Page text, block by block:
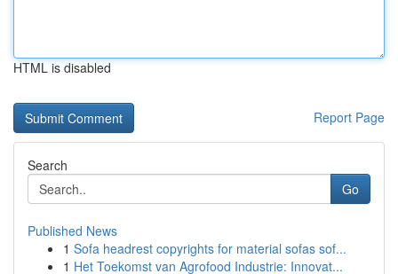
HTML is disabled
Report Page
Search
Go
Published News
1 Sofa headrest copyrights for material sofas sof...
1 Het Toekomst van Agrofood Industrie: Innovat...